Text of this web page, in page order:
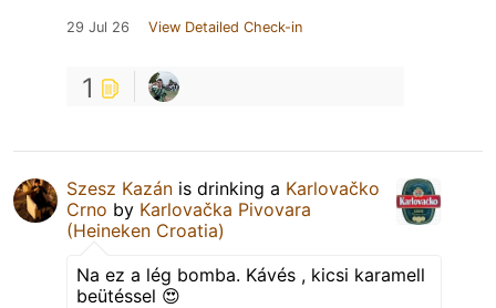
29 Jul 26 View Detailed Check-in
1
Szesz Kazán is drinking a Karlovačko
Crno by Karlovačka Pivovara
(Heineken Croatia)
Na ez a lég bomba. Kávés , kicsi karamell
beütéssel 😍